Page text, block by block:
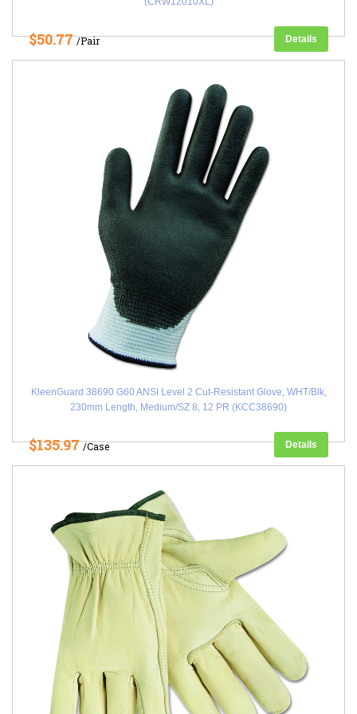
$50.77/Pair Details
KleenGuard 38690 G60 ANSI Level 2 Cut-Resistant Glove, WHT/Blk,
230mm Length, Medium/SZ 8, 12 PR (KCC38690)
$135.97/Case Details